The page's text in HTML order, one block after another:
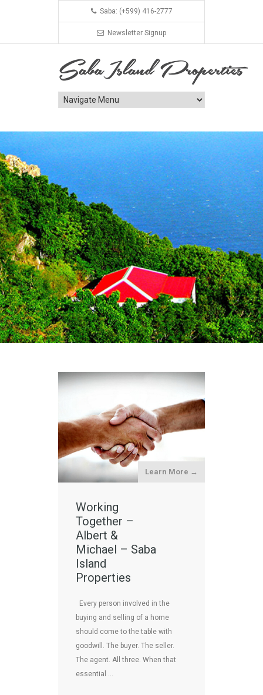
Saba: (+599) 416-2777
Newsletter Signup
Learn More →
Working
Together –
Albert &
Michael – Saba
Island
Properties
Every person involved in the
buying and selling of a home
should come to the table with
goodwill. The buyer. The seller.
The agent. All three. When that
essential …